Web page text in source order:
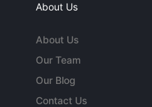
About Us
About Us
Our Team
Our Blog
Contact Us